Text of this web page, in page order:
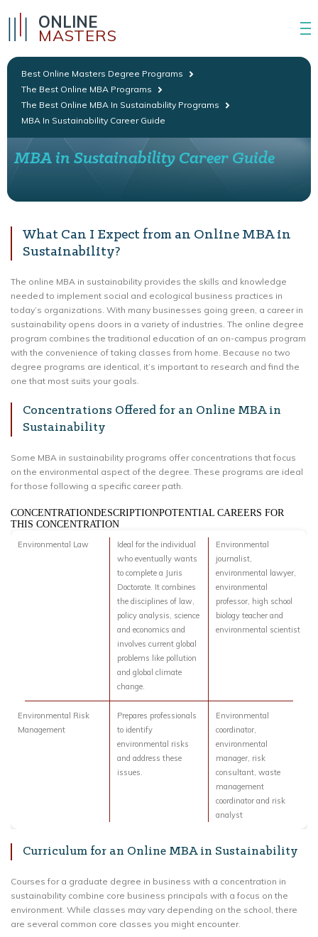
ONLINE
MASTERS
Best Online Masters Degree Programs
The Best Online MBA Programs
The Best Online MBA In Sustainability Programs
MBA In Sustainability Career Guide
MBA in Sustainability Career Guide
What Can I Expect from an Online MBA in
Sustainability?
The online MBA in sustainability provides the skills and knowledge
needed to implement social and ecological business practices in
today’s organizations. With many businesses going green, a career in
sustainability opens doors in a variety of industries. The online degree
program combines the traditional education of an on-campus program
with the convenience of taking classes from home. Because no two
degree programs are identical, it’s important to research and find the
one that most suits your goals.
Concentrations Offered for an Online MBA in
Sustainability
Some MBA in sustainability programs offer concentrations that focus
on the environmental aspect of the degree. These programs are ideal
for those following a specific career path.
CONCENTRATIONDESCRIPTIONPOTENTIAL CAREERS FOR
THIS CONCENTRATION
Environmental Law
Ideal for the individual
who eventually wants
to complete a Juris
Doctorate. It combines
the disciplines of law,
policy analysis, science
and economics and
involves current global
problems like pollution
and global climate
change.
Environmental
journalist,
environmental lawyer,
environmental
professor, high school
biology teacher and
environmental scientist
Environmental Risk
Management
Prepares professionals
to identify
environmental risks
and address these
issues.
Environmental
coordinator,
environmental
manager, risk
consultant, waste
management
coordinator and risk
analyst
Curriculum for an Online MBA in Sustainability
Courses for a graduate degree in business with a concentration in
sustainability combine core business principals with a focus on the
environment. While classes may vary depending on the school, there
are several common core classes you might encounter.